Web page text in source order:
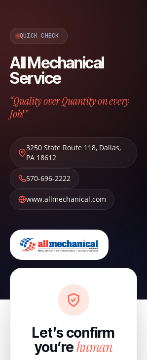
QUICK CHECK
All Mechanical
Service
“Quality over Quantity on every
Job!”
3250 State Route 118, Dallas,
PA 18612
570-696-2222
www.allmechanical.com
Let’s confirm
you’rehuman